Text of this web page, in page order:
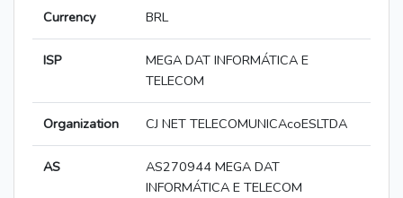
Currency BRL
ISP
MEGA DAT INFORMÁTICA E
TELECOM
Organization CJ NET TELECOMUNICAcoESLTDA
AS
AS270944 MEGA DAT
INFORMÁTICA E TELECOM